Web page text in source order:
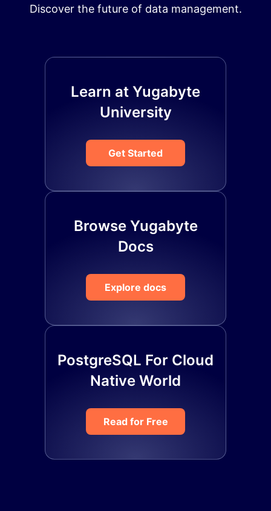
Discover the future of data management.
Learn at Yugabyte
University
Get Started
Browse Yugabyte
Docs
Explore docs
PostgreSQL For Cloud
Native World
Read for Free